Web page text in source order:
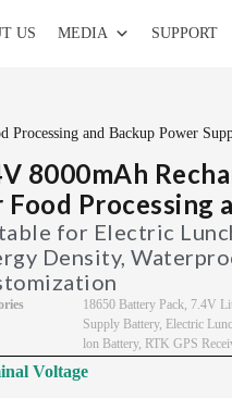
US MEDIA SUPPORT
and Backup Power
8000mAh
Processing
for Electric
Density,
18650 Battery Pack, 7.4V
Supply Battery, Electric
lon Battery, RTK GPS
Voltage